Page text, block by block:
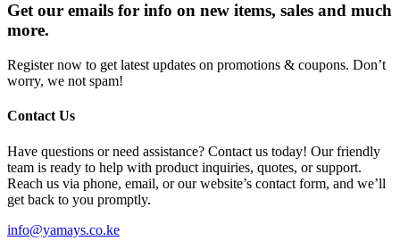
Get our emails for info on new items, sales and much
more.
Register now to get latest updates on promotions & coupons. Don’t
worry, we not spam!
Contact Us
Have questions or need assistance? Contact us today! Our friendly
team is ready to help with product inquiries, quotes, or support.
Reach us via phone, email, or our website’s contact form, and we’ll
get back to you promptly.
info@yamays.co.ke